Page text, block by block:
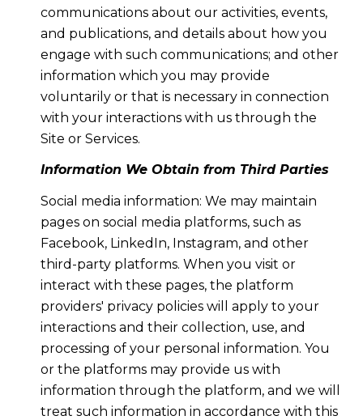
communications about our activities, events,
and publications, and details about how you
engage with such communications; and other
information which you may provide
voluntarily or that is necessary in connection
with your interactions with us through the
Site or Services.
Information We Obtain from Third Parties
Social media information: We may maintain
pages on social media platforms, such as
Facebook, LinkedIn, Instagram, and other
third-party platforms. When you visit or
interact with these pages, the platform
providers' privacy policies will apply to your
interactions and their collection, use, and
processing of your personal information. You
or the platforms may provide us with
information through the platform, and we will
treat such information in accordance with this